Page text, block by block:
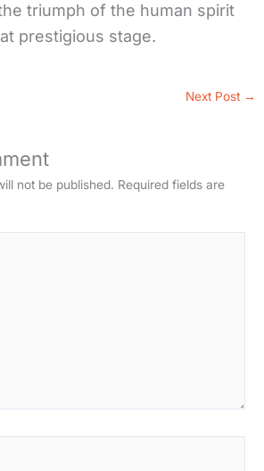
triumph of the human spirit
prestigious stage.
Next Post →
not be published. Required fields are